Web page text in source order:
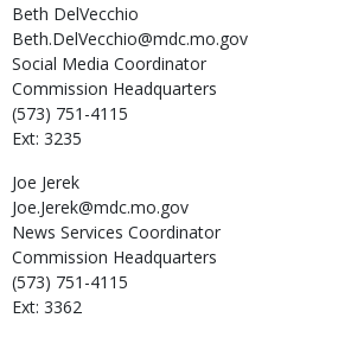
Beth DelVecchio
Beth.DelVecchio@mdc.mo.gov
Social Media Coordinator
Commission Headquarters
(573) 751-4115
Ext: 3235
Joe Jerek
Joe.Jerek@mdc.mo.gov
News Services Coordinator
Commission Headquarters
(573) 751-4115
Ext: 3362